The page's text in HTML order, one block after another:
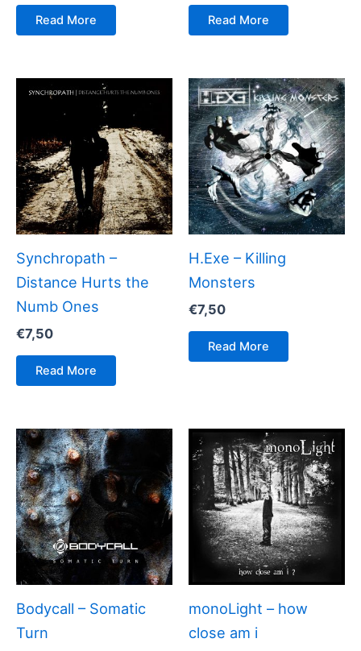
Read More Read More
Synchropath –
Distance Hurts the
Numb Ones
€7,50
Read More
H.Exe – Killing
Monsters
€7,50
Read More
Bodycall – Somatic
Turn
monoLight – how
close am i